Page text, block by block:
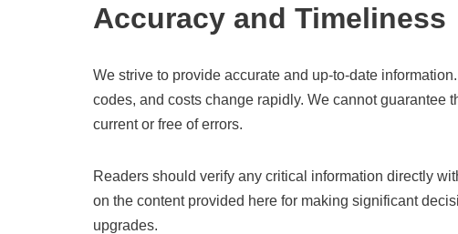
Accuracy and Timeliness
We strive to provide accurate and up-to-date
codes, and costs change rapidly. We cannot guarantee
current or free of errors.
Readers should verify any critical information directly
on the content provided here for making significant
upgrades.